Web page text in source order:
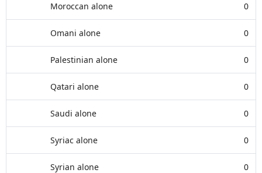
Moroccan alone 0
Omani alone 0
Palestinian alone 0
Qatari alone 0
Saudi alone 0
Syriac alone 0
Syrian alone 0